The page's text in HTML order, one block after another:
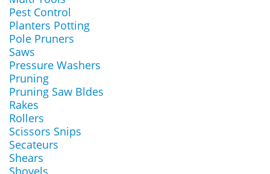
Pest Control
Planters Potting
Pole Pruners
Saws
Pressure Washers
Pruning
Pruning Saw Bldes
Rakes
Rollers
Scissors Snips
Secateurs
Shears
Shovels